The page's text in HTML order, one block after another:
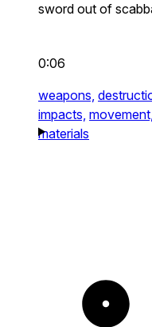
sword out of
0:06
weapons,
impacts, movement,
materials